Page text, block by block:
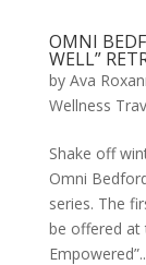
OMNI
WELL”
by Ava
Wellness
Shake off
Omni
series. The
be offered at